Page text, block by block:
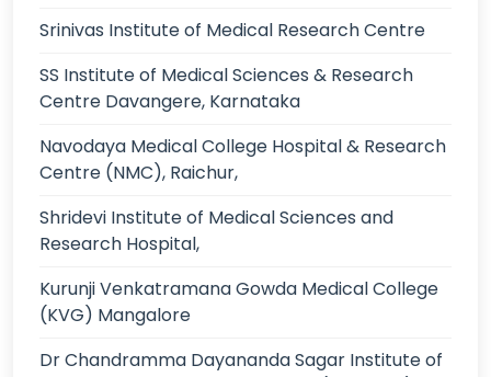
Srinivas Institute of Medical Research Centre
SS Institute of Medical Sciences & Research
Centre Davangere, Karnataka
Navodaya Medical College Hospital & Research
Centre (NMC), Raichur,
Shridevi Institute of Medical Sciences and
Research Hospital,
Kurunji Venkatramana Gowda Medical College
(KVG) Mangalore
Dr Chandramma Dayananda Sagar Institute of